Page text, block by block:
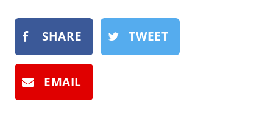
SHARE TWEET
EMAIL